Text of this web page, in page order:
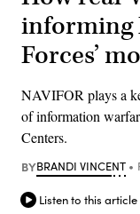
informing
Forces’
NAVIFOR plays a
of information
Centers.
BYBRANDI VINCENT
Listen to this article